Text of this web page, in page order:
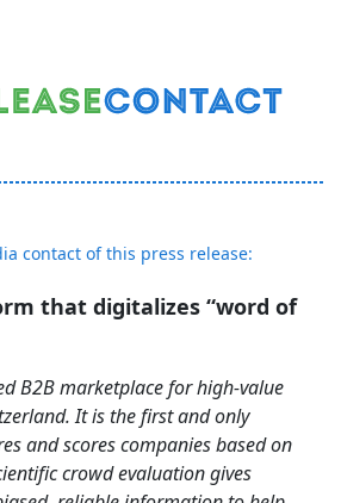
contact of this press release:
that digitalizes “word of
B2B marketplace for high-value
It is the first and only
and scores companies based on
crowd evaluation gives